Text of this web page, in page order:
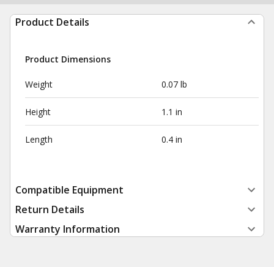
Product Details
Product Dimensions
Weight 0.07 lb
Height 1.1 in
Length 0.4 in
Compatible Equipment
Return Details
Warranty Information